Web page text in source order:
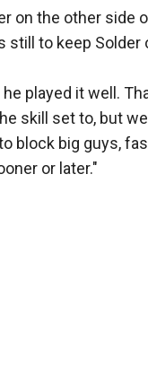
on the other side
still to keep
played it well.
skill set to, but
block big guys,
or later."